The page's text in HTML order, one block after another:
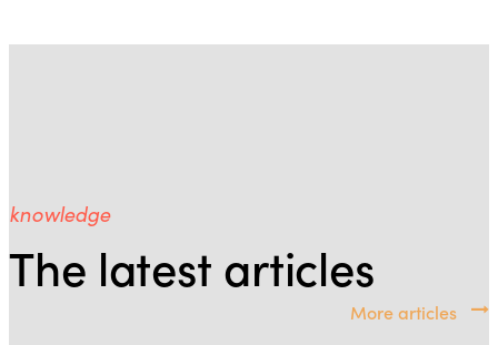
knowledge
The latest articles
More articles